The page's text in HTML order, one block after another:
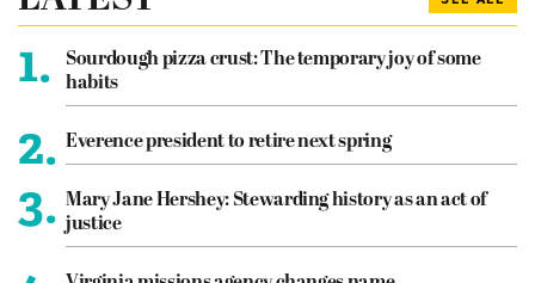
1.
Sourdough pizza crust: The temporary joy of some
habits
2. Everence president to retire next spring
3. Mary Jane Hershey: Stewarding history as an act of
justice